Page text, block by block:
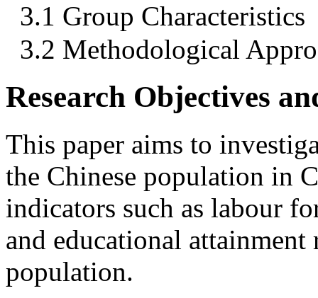
3.1 Group Characteristics
3.2 Methodological
Research Objectives
This paper aims to
the Chinese population in
indicators such as labour
and educational
population.